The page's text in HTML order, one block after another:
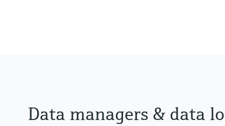
Data managers & data